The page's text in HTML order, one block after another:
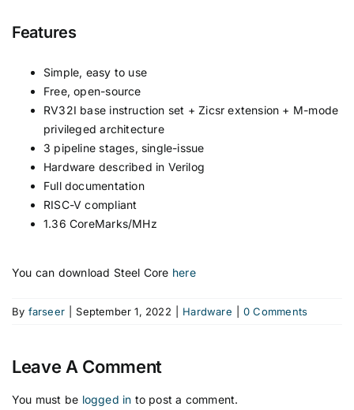
Features
Simple, easy to use
Free, open-source
RV32I base instruction set + Zicsr extension + M-mode
privileged architecture
3 pipeline stages, single-issue
Hardware described in Verilog
Full documentation
RISC-V compliant
1.36 CoreMarks/MHz
You can download Steel Core here
By farseer September 1, 2022 Hardware 0 Comments
Leave A Comment
You must be logged in to post a comment.